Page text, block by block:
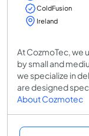
ColdFusion
Ireland
At CozmoTec, we
by small and
we specialize in
are designed
About Cozmotec